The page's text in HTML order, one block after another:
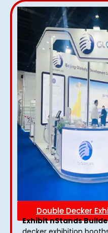
Double Decker
Exhibit nStands